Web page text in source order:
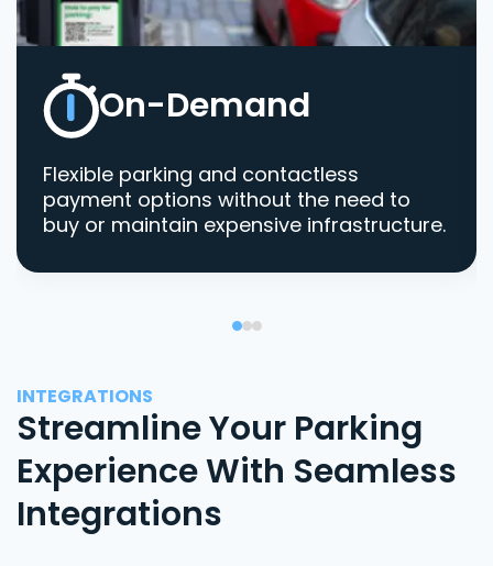
On-Demand
Flexible parking and contactless
payment options without the need to
buy or maintain expensive infrastructure.
INTEGRATIONS
Streamline Your Parking
Experience With Seamless
Integrations